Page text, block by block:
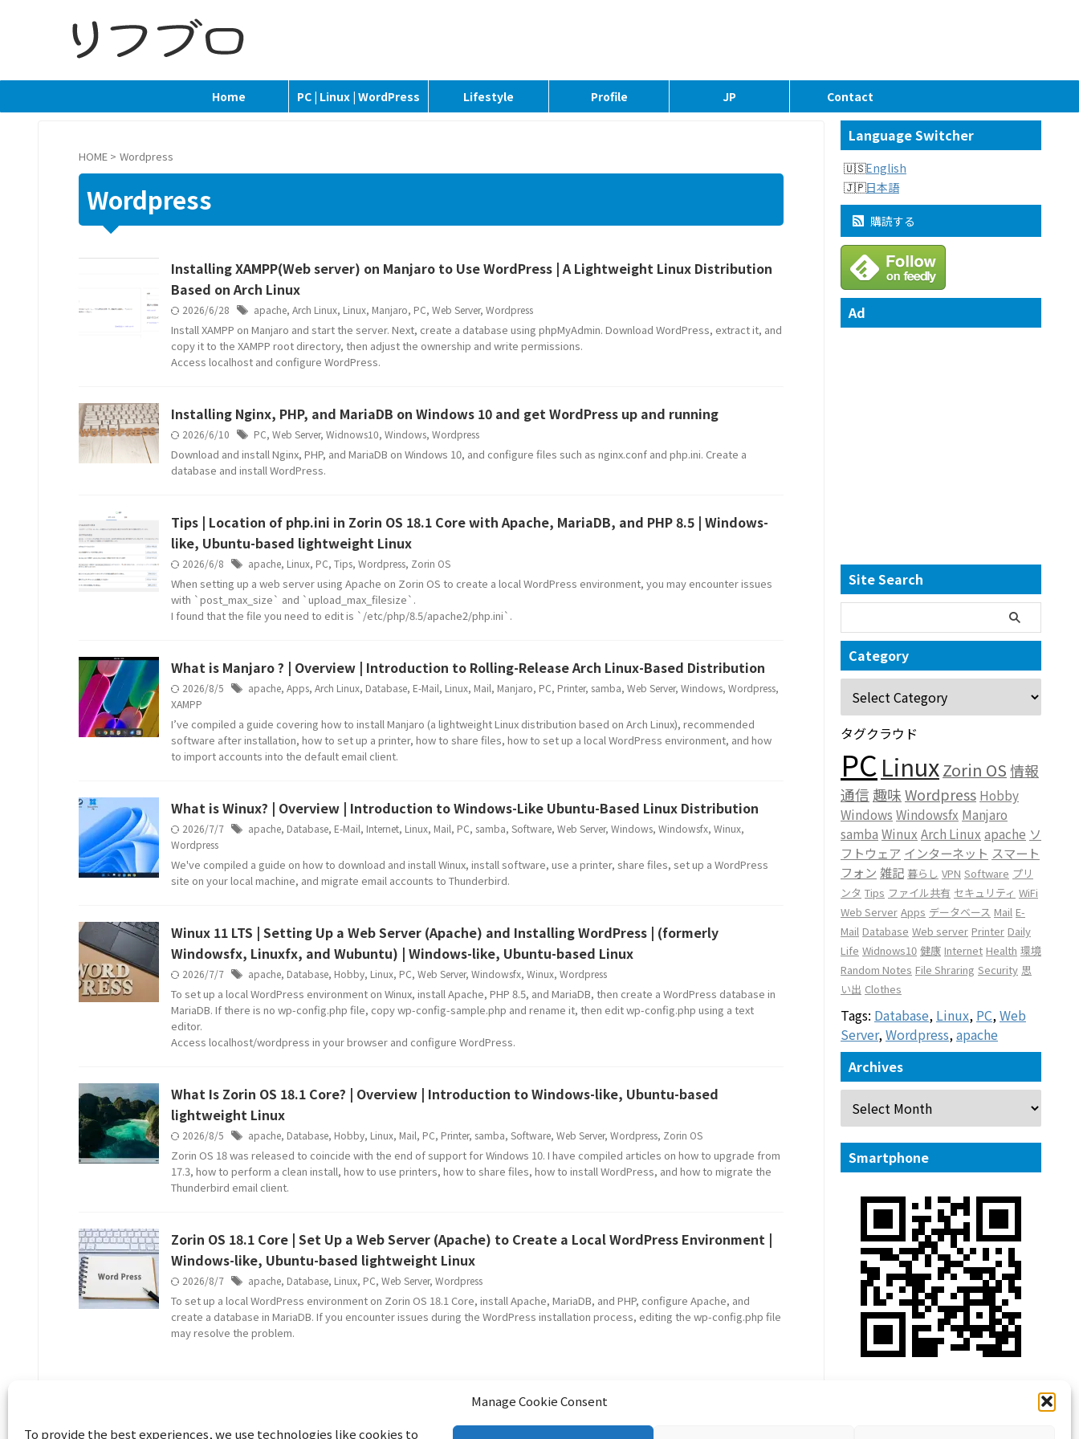
Manage Cookie Consent
To provide the best experiences, we use technologies like cookies to
Home PC | Linux | WordPress Lifestyle Profile JP Contact
HOME > Wordpress
Wordpress
Installing XAMPP(Web server) on Manjaro to Use WordPress | A Lightweight Linux Distribution
Based on Arch Linux
2026/6/28 apache, Arch Linux, Linux, Manjaro, PC, Web Server, Wordpress
Install XAMPP on Manjaro and start the server. Next, create a database using phpMyAdmin. Download WordPress, extract it, and
copy it to the XAMPP root directory, then adjust the ownership and write permissions.
Access localhost and configure WordPress.
Installing Nginx, PHP, and MariaDB on Windows 10 and get WordPress up and running
2026/6/10 PC, Web Server, Widnows10, Windows, Wordpress
Download and install Nginx, PHP, and MariaDB on Windows 10, and configure files such as nginx.conf and php.ini. Create a
database and install WordPress.
Tips | Location of php.ini in Zorin OS 18.1 Core with Apache, MariaDB, and PHP 8.5 | Windows-
like, Ubuntu-based lightweight Linux
2026/6/8 apache, Linux, PC, Tips, Wordpress, Zorin OS
When setting up a web server using Apache on Zorin OS to create a local WordPress environment, you may encounter issues
with `post_max_size` and `upload_max_filesize`.
I found that the file you need to edit is `/etc/php/8.5/apache2/php.ini`.
What is Manjaro ? | Overview | Introduction to Rolling-Release Arch Linux-Based Distribution
2026/8/5 apache, Apps, Arch Linux, Database, E-Mail, Linux, Mail, Manjaro, PC, Printer, samba, Web Server, Windows, Wordpress,
XAMPP
I’ve compiled a guide covering how to install Manjaro (a lightweight Linux distribution based on Arch Linux), recommended
software after installation, how to set up a printer, how to share files, how to set up a local WordPress environment, and how
to import accounts into the default email client.
What is Winux? | Overview | Introduction to Windows-Like Ubuntu-Based Linux Distribution
2026/7/7 apache, Database, E-Mail, Internet, Linux, Mail, PC, samba, Software, Web Server, Windows, Windowsfx, Winux,
Wordpress
We've compiled a guide on how to download and install Winux, install software, use a printer, share files, set up a WordPress
site on your local machine, and migrate email accounts to Thunderbird.
Winux 11 LTS | Setting Up a Web Server (Apache) and Installing WordPress | (formerly
Windowsfx, Linuxfx, and Wubuntu) | Windows-like, Ubuntu-based Linux
2026/7/7 apache, Database, Hobby, Linux, PC, Web Server, Windowsfx, Winux, Wordpress
To set up a local WordPress environment on Winux, install Apache, PHP 8.5, and MariaDB, then create a WordPress database in
MariaDB. If there is no wp-config.php file, copy wp-config-sample.php and rename it, then edit wp-config.php using a text
editor.
Access localhost/wordpress in your browser and configure WordPress.
What Is Zorin OS 18.1 Core? | Overview | Introduction to Windows-like, Ubuntu-based
lightweight Linux
2026/8/5 apache, Database, Hobby, Linux, Mail, PC, Printer, samba, Software, Web Server, Wordpress, Zorin OS
Zorin OS 18 was released to coincide with the end of support for Windows 10. I have compiled articles on how to upgrade from
17.3, how to perform a clean install, how to use printers, how to share files, how to install WordPress, and how to migrate the
Thunderbird email client.
Zorin OS 18.1 Core | Set Up a Web Server (Apache) to Create a Local WordPress Environment |
Windows-like, Ubuntu-based lightweight Linux
2026/8/7 apache, Database, Linux, PC, Web Server, Wordpress
To set up a local WordPress environment on Zorin OS 18.1 Core, install Apache, MariaDB, and PHP, configure Apache, and
create a database in MariaDB. If you encounter issues during the WordPress installation process, editing the wp-config.php file
may resolve the problem.
Language Switcher
English
日本語
購読する
Ad
Site Search
Category
タグクラウド
PCLinuxZorin OS 情報
通信 趣味 Wordpress Hobby
Windows Windowsfx Manjaro
samba Winux Arch Linux apache ソ
フトウェア インターネット スマート
フォン 雑記 暮らし VPN Software プリ
ンタ Tips ファイル共有 セキュリティ WiFi
Web Server Apps データベース Mail E-
Mail Database Web server Printer Daily
Life Widnows10 健康 Internet Health 環境
Random Notes File Shraring Security 思
い出 Clothes
Tags: Database, Linux, PC,Web
Server,Wordpress,apache
Archives
Smartphone